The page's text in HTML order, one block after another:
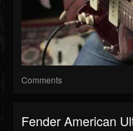
Comments
Fender American